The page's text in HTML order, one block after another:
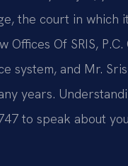
the court in which
Offices Of SRIS,
system, and Mr.
years.
to speak about